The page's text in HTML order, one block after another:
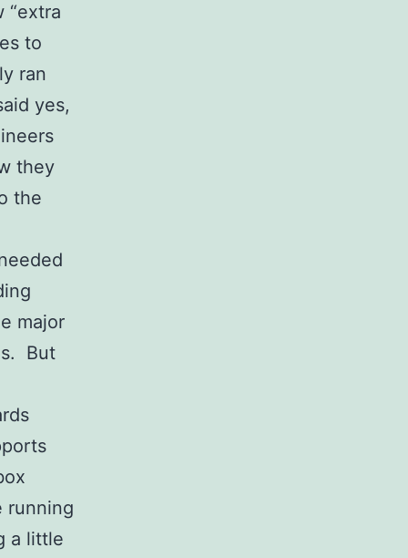
“extra
to
ran
yes,
they
the
major
But
running
a little